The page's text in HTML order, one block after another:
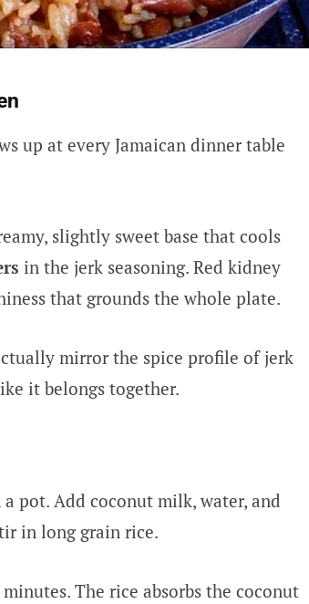
up at every Jamaican dinner table
slightly sweet base that cools
in the jerk seasoning. Red kidney
that grounds the whole plate.
mirror the spice profile of jerk
it belongs together.
pot. Add coconut milk, water, and
in long grain rice.
The rice absorbs the coconut